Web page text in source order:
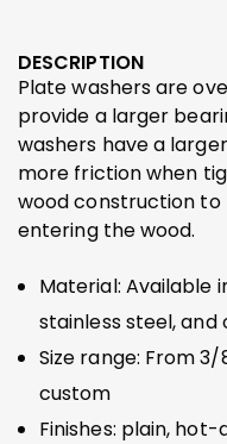
DESCRIPTION
Plate washers are
provide a larger
washers have a
more friction when
wood construction
entering the wood.
Material: Available
stainless steel,
Size range: From
custom
Finishes: plain,